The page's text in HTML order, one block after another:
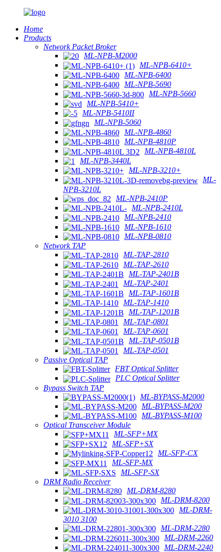
Home
Products
Network Packet Broker
ML-NPB-M2000
ML-NPB-6410+
ML-NPB-6400
ML-NPB-5690
ML-NPB-5660
ML-NPB-5410+
ML-NPB-5410II
ML-NPB-5060
ML-NPB-4860
ML-NPB-4810P
ML-NPB-4810L
ML-NPB-3440L
ML-NPB-3210+
ML-
NPB-3210L
ML-NPB-2410P
ML-NPB-2410L
ML-NPB-2410
ML-NPB-1610
ML-NPB-0810
Network TAP
ML-TAP-2810
ML-TAP-2610
ML-TAP-2401B
ML-TAP-2401
ML-TAP-1601B
ML-TAP-1410
ML-TAP-1201B
ML-TAP-0801
ML-TAP-0601
ML-TAP-0501B
ML-TAP-0501
Passive Optical TAP
FBT Optical Splitter
PLC Optical Splitter
Bypass Switch TAP
ML-BYPASS-M2000
ML-BYPASS-M200
ML-BYPASS-M100
Optical Transceiver Module
ML-SFP+MX
ML-SFP+SX
ML-SFP-CX
ML-SFP-MX
ML-SFP-SX
DRM Radio Receiver
ML-DRM-8280
ML-DRM-8200
ML-DRM-
3010 3100
ML-DRM-2280
ML-DRM-2260
ML-DRM-2240